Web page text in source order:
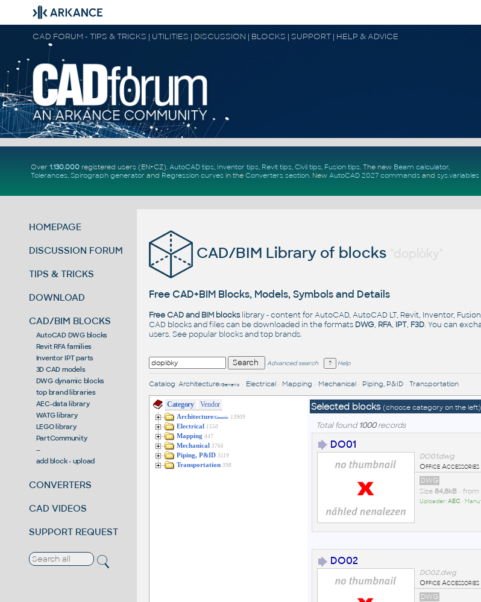
CAD FORUM - TIPS & TRICKS | UTILITIES | DISCUSSION | BLOCKS | SUPPORT | HELP & ADVICE
Over 1.130.000registered users (EN+CZ). AutoCAD tips, Inventor tips, Revit tips, Civil tips, Fusion tips. The new Beam calculator,
Tolerances, Spirograph generator and Regression curvesin the Converters section. New AutoCAD 2027 commandsand sys.variables
HOMEPAGE
DISCUSSION FORUM
TIPS & TRICKS
DOWNLOAD
CAD/BIM BLOCKS
AutoCAD DWG blocks
Revit RFA families
Inventor IPT parts
3D CAD models
DWG dynamic blocks
top brand libraries
AEC-data library
WATG library
LEGO library
PartCommunity
--
add block - upload
CONVERTERS
CAD VIDEOS
SUPPORT REQUEST
CAD/BIM Library of blocks
Free CAD+BIM Blocks, Models, Symbols and Details
Free CAD and BIM blockslibrary - content for AutoCAD, AutoCAD LT, Revit, Inventor,
CAD blocks and files can be downloaded in the formats DWG, RFA, IPT, F3D. You can
users. See popular blocksand top brands.
Advanced search Help
Catalog: Architecture/Generic • Electrical• Mapping • Mechanical• Piping, P&ID• Transportation
Category Vendor
Architecture/Generic 13909
Electrical 1550
Mapping 447
Mechanical 3766
Piping, P&ID 3119
Transportation 398
Selected blocks (choose category on the left)
Total found1000records
DO01
DO01.dwg
Office Accessories
DWG
Size 84,8kB• from
Uploader:AEC•
DO02
DO02.dwg
Office
DWG